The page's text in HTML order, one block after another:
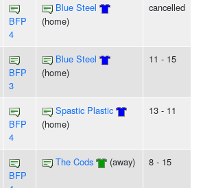
BFP
4
Blue Steel
(home)
cancelled
BFP
3
Blue Steel
(home)
11 - 15
BFP
4
Spastic Plastic
(home)
13 - 11
BFP
The Cods (away) 8 - 15